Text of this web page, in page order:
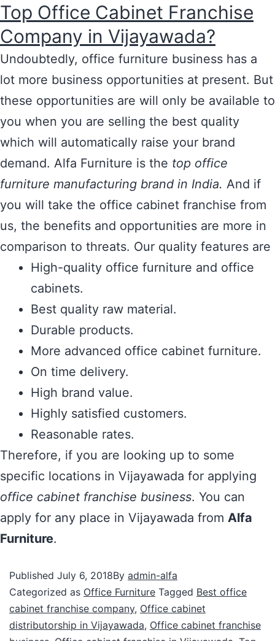
Top Office Cabinet Franchise
Company in Vijayawada?
Undoubtedly, office furniture business has a
lot more business opportunities at present. But
these opportunities are will only be available to
you when you are selling the best quality
which will automatically raise your brand
demand. Alfa Furniture is the top office
furniture manufacturing brand in India. And if
you will take the office cabinet franchise from
us, the benefits and opportunities are more in
comparison to threats. Our quality features are
High-quality office furniture and office
cabinets.
Best quality raw material.
Durable products.
More advanced office cabinet furniture.
On time delivery.
High brand value.
Highly satisfied customers.
Reasonable rates.
Therefore, if you are looking up to some
specific locations in Vijayawada for applying
office cabinet franchise business. You can
apply for any place in Vijayawada from Alfa
Furniture.
Published July 6, 2018By admin-alfa
Categorized as Office Furniture Tagged Best office
cabinet franchise company, Office cabinet
distributorship in Vijayawada, Office cabinet franchise